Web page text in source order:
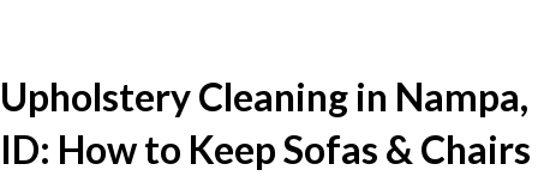
Upholstery Cleaning in Nampa,
ID: How to Keep Sofas & Chairs